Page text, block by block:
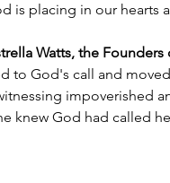
is placing in our hearts
Watts, the
to God's call and
impoverished
knew God had called